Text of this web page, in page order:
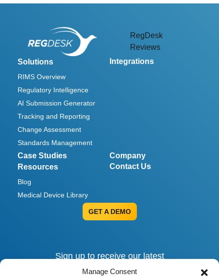
Manage Consent
RegDesk
Reviews
Solutions
RIMS Overview
Regulatory Intelligence
AI Submission Generator
Tracking and Reporting
Change Assessment
Standards Management
Integrations
Case Studies
Company
Resources
Blog
Medical Device Library
Contact Us
GET A DEMO
Sign up to receive our latest
invites, insights and alerts.